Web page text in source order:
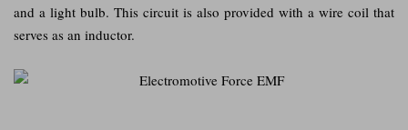
and a light bulb. This circuit is also provided with a wire coil that
serves as an inductor.